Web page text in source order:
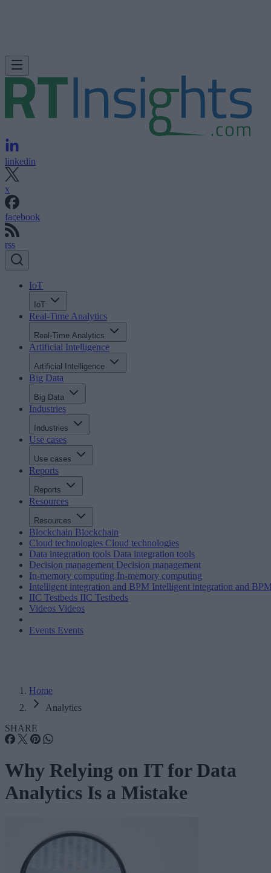
linkedin
x
facebook
rss
IoT
IoT
Real-Time Analytics
Real-Time Analytics
Artificial Intelligence
Artificial Intelligence
Big Data
Big Data
Industries
Industries
Use cases
Use cases
Reports
Reports
Resources
Resources
Blockchain Blockchain
Cloud technologies Cloud technologies
Data integration tools Data integration tools
Decision management Decision management
In-memory computing In-memory computing
Intelligent integration and BPM Intelligent integration and
IIC Testbeds IIC Testbeds
Videos Videos
Events Events
Home
Analytics
SHARE
Why Relying on IT for Data
Analytics Is a Mistake